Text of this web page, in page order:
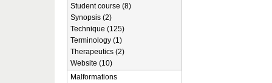
Student course (8)
Synopsis (2)
Technique (125)
Terminology (1)
Therapeutics (2)
Website (10)
Malformations